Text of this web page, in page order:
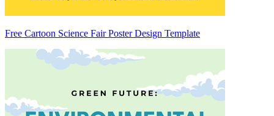
Free Cartoon Science Fair Poster Design Template